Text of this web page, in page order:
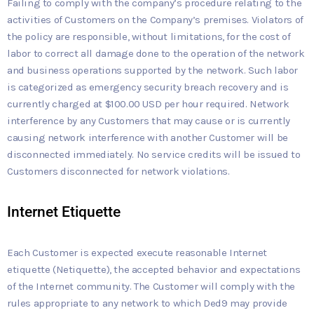
activities of Customers on the Company’s premises. Violators of
the policy are responsible, without limitations, for the cost of
labor to correct all damage done to the operation of the network
and business operations supported by the network. Such labor
is categorized as emergency security breach recovery and is
currently charged at $100.00 USD per hour required. Network
interference by any Customers that may cause or is currently
causing network interference with another Customer will be
disconnected immediately. No service credits will be issued to
Customers disconnected for network violations.
Internet Etiquette
Each Customer is expected execute reasonable Internet
etiquette (Netiquette), the accepted behavior and expectations
of the Internet community. The Customer will comply with the
rules appropriate to any network to which Ded9 may provide